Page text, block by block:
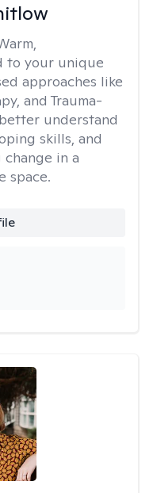
to your unique
approaches like
and Trauma-
understand
skills, and
in a
space.